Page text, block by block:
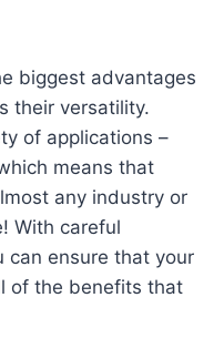
biggest advantages
their versatility.
of applications –
means that
any industry or
With careful
can ensure that your
of the benefits that